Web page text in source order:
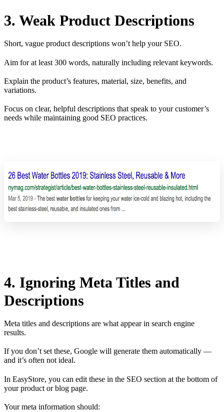
3. Weak Product Descriptions
Short, vague product descriptions won’t help your SEO.
Aim for at least 300 words, naturally including relevant keywords.
Explain the product’s features, material, size, benefits, and
variations.
Focus on clear, helpful descriptions that speak to your customer’s
needs while maintaining good SEO practices.
4. Ignoring Meta Titles and
Descriptions
Meta titles and descriptions are what appear in search engine
results.
If you don’t set these, Google will generate them automatically —
and it’s often not ideal.
In EasyStore, you can edit these in the SEO section at the bottom of
your product or blog page.
Your meta information should: